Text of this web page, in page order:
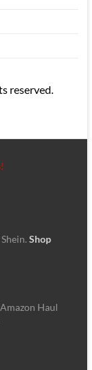
reserved.
Shop
Haul